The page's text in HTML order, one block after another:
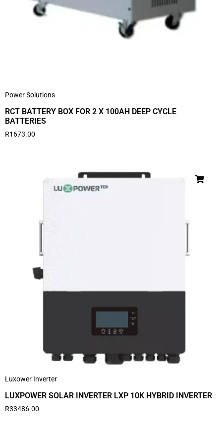
Power Solutions
RCT BATTERY BOX FOR 2 X 100AH DEEP CYCLE
BATTERIES
R1673.00
Luxower Inverter
LUXPOWER SOLAR INVERTER LXP 10K HYBRID INVERTER
R33486.00